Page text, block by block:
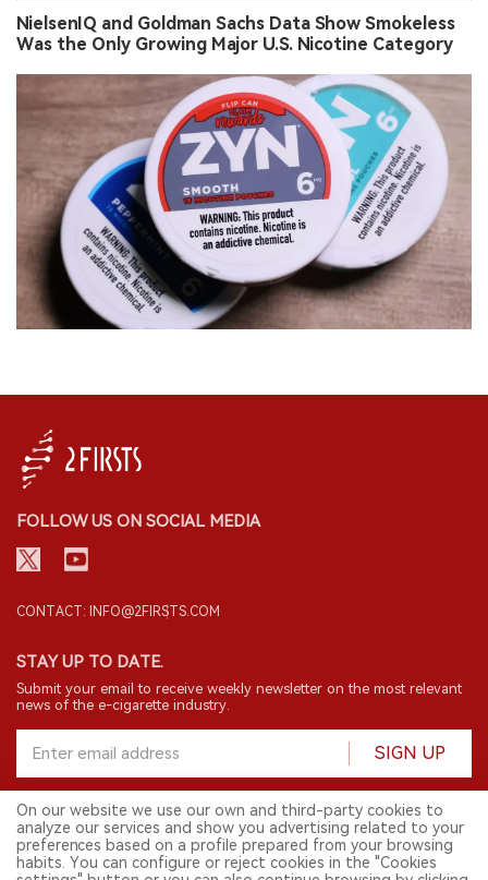
NielsenIQ and Goldman Sachs Data Show Smokeless
Was the Only Growing Major U.S. Nicotine Category
FOLLOW US ON SOCIAL MEDIA
CONTACT: INFO@2FIRSTS.COM
STAY UP TO DATE.
Submit your email to receive weekly newsletter on the most relevant
news of the e-cigarette industry.
SIGN UP
© 2026 2FIRSTS. All Right Reserved.
English
On our website we use our own and third-party cookies to
analyze our services and show you advertising related to your
preferences based on a profile prepared from your browsing
habits. You can configure or reject cookies in the "Cookies